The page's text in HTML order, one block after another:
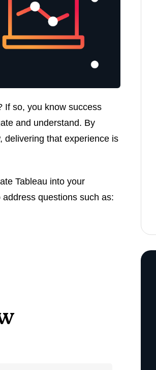
If so, you know success
and understand. By
delivering that experience is
Tableau into your
questions such as: